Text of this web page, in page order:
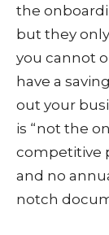
the
but they
you cannot
have a
out your
is “not the
competitive
and no
notch